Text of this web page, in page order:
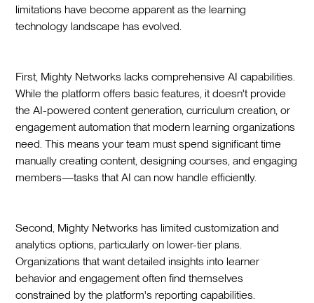
limitations have become apparent as the learning
technology landscape has evolved.
First, Mighty Networks lacks comprehensive AI capabilities.
While the platform offers basic features, it doesn't provide
the AI-powered content generation, curriculum creation, or
engagement automation that modern learning organizations
need. This means your team must spend significant time
manually creating content, designing courses, and engaging
members—tasks that AI can now handle efficiently.
Second, Mighty Networks has limited customization and
analytics options, particularly on lower-tier plans.
Organizations that want detailed insights into learner
behavior and engagement often find themselves
constrained by the platform's reporting capabilities.